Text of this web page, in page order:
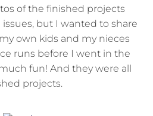
of the finished projects
but I wanted to share
own kids and my nieces
runs before I went in the
fun! And they were all
projects.